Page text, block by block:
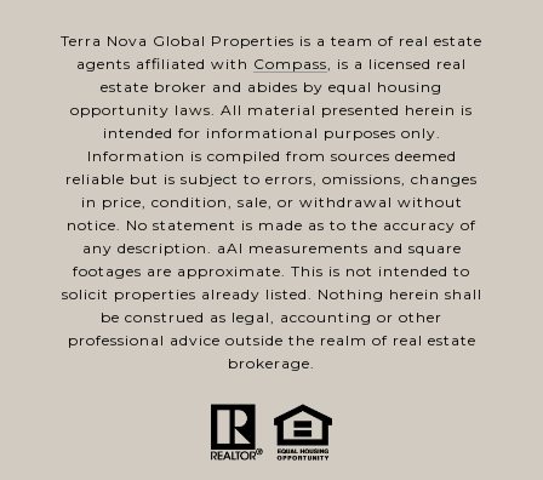
Terra Nova Global Properties is a team of real estate
agents affiliated with Compass, is a licensed real
estate broker and abides by equal housing
opportunity laws. All material presented herein is
intended for informational purposes only.
Information is compiled from sources deemed
reliable but is subject to errors, omissions, changes
in price, condition, sale, or withdrawal without
notice. No statement is made as to the accuracy of
any description. aAl measurements and square
footages are approximate. This is not intended to
solicit properties already listed. Nothing herein shall
be construed as legal, accounting or other
professional advice outside the realm of real estate
brokerage.